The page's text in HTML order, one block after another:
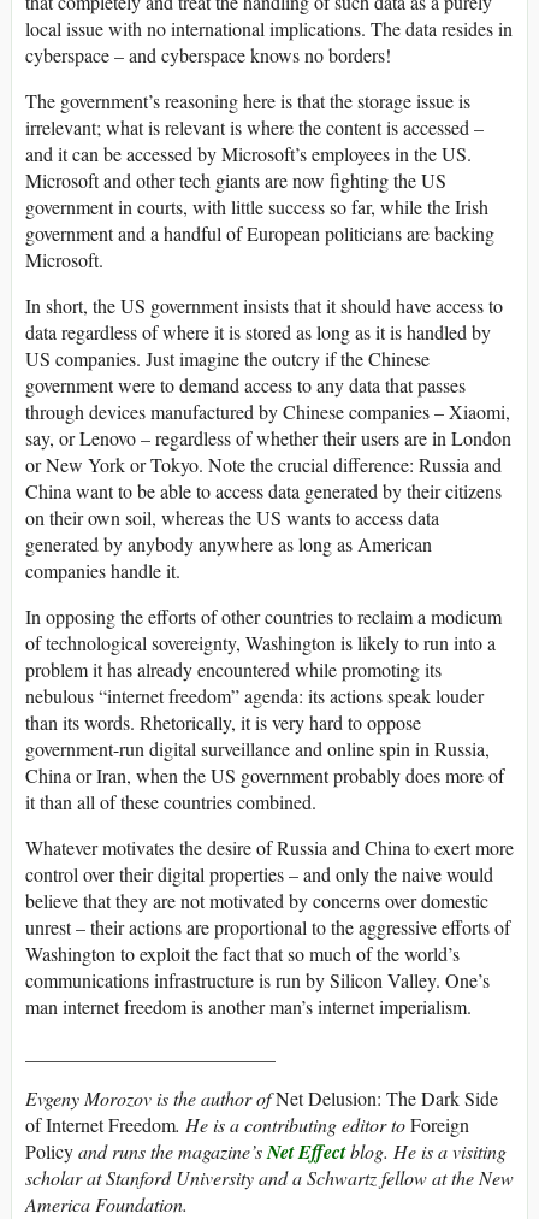
local issue with no international implications. The data resides in
cyberspace – and cyberspace knows no borders!
The government’s reasoning here is that the storage issue is
irrelevant; what is relevant is where the content is accessed –
and it can be accessed by Microsoft’s employees in the US.
Microsoft and other tech giants are now fighting the US
government in courts, with little success so far, while the Irish
government and a handful of European politicians are backing
Microsoft.
In short, the US government insists that it should have access to
data regardless of where it is stored as long as it is handled by
US companies. Just imagine the outcry if the Chinese
government were to demand access to any data that passes
through devices manufactured by Chinese companies – Xiaomi,
say, or Lenovo – regardless of whether their users are in London
or New York or Tokyo. Note the crucial difference: Russia and
China want to be able to access data generated by their citizens
on their own soil, whereas the US wants to access data
generated by anybody anywhere as long as American
companies handle it.
In opposing the efforts of other countries to reclaim a modicum
of technological sovereignty, Washington is likely to run into a
problem it has already encountered while promoting its
nebulous “internet freedom” agenda: its actions speak louder
than its words. Rhetorically, it is very hard to oppose
government-run digital surveillance and online spin in Russia,
China or Iran, when the US government probably does more of
it than all of these countries combined.
Whatever motivates the desire of Russia and China to exert more
control over their digital properties – and only the naive would
believe that they are not motivated by concerns over domestic
unrest – their actions are proportional to the aggressive efforts of
Washington to exploit the fact that so much of the world’s
communications infrastructure is run by Silicon Valley. One’s
man internet freedom is another man’s internet imperialism.
Evgeny Morozov is the author ofNet Delusion: The Dark Side
of Internet Freedom. He is a contributing editor toForeign
Policyand runs the magazine’sNet Effectblog. He is a visiting
scholar at Stanford University and a Schwartz fellow at the New
America Foundation.